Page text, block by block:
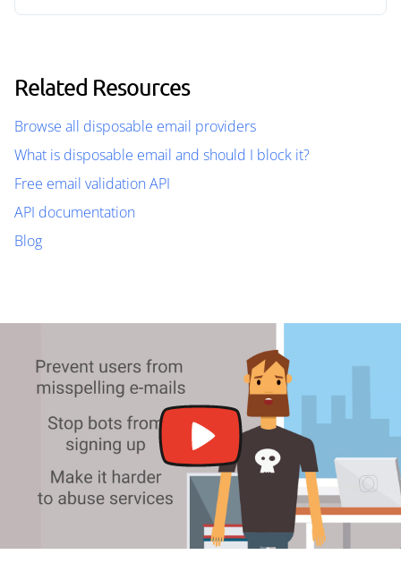
Related Resources
Browse all disposable email providers
What is disposable email and should I block it?
Free email validation API
API documentation
Blog